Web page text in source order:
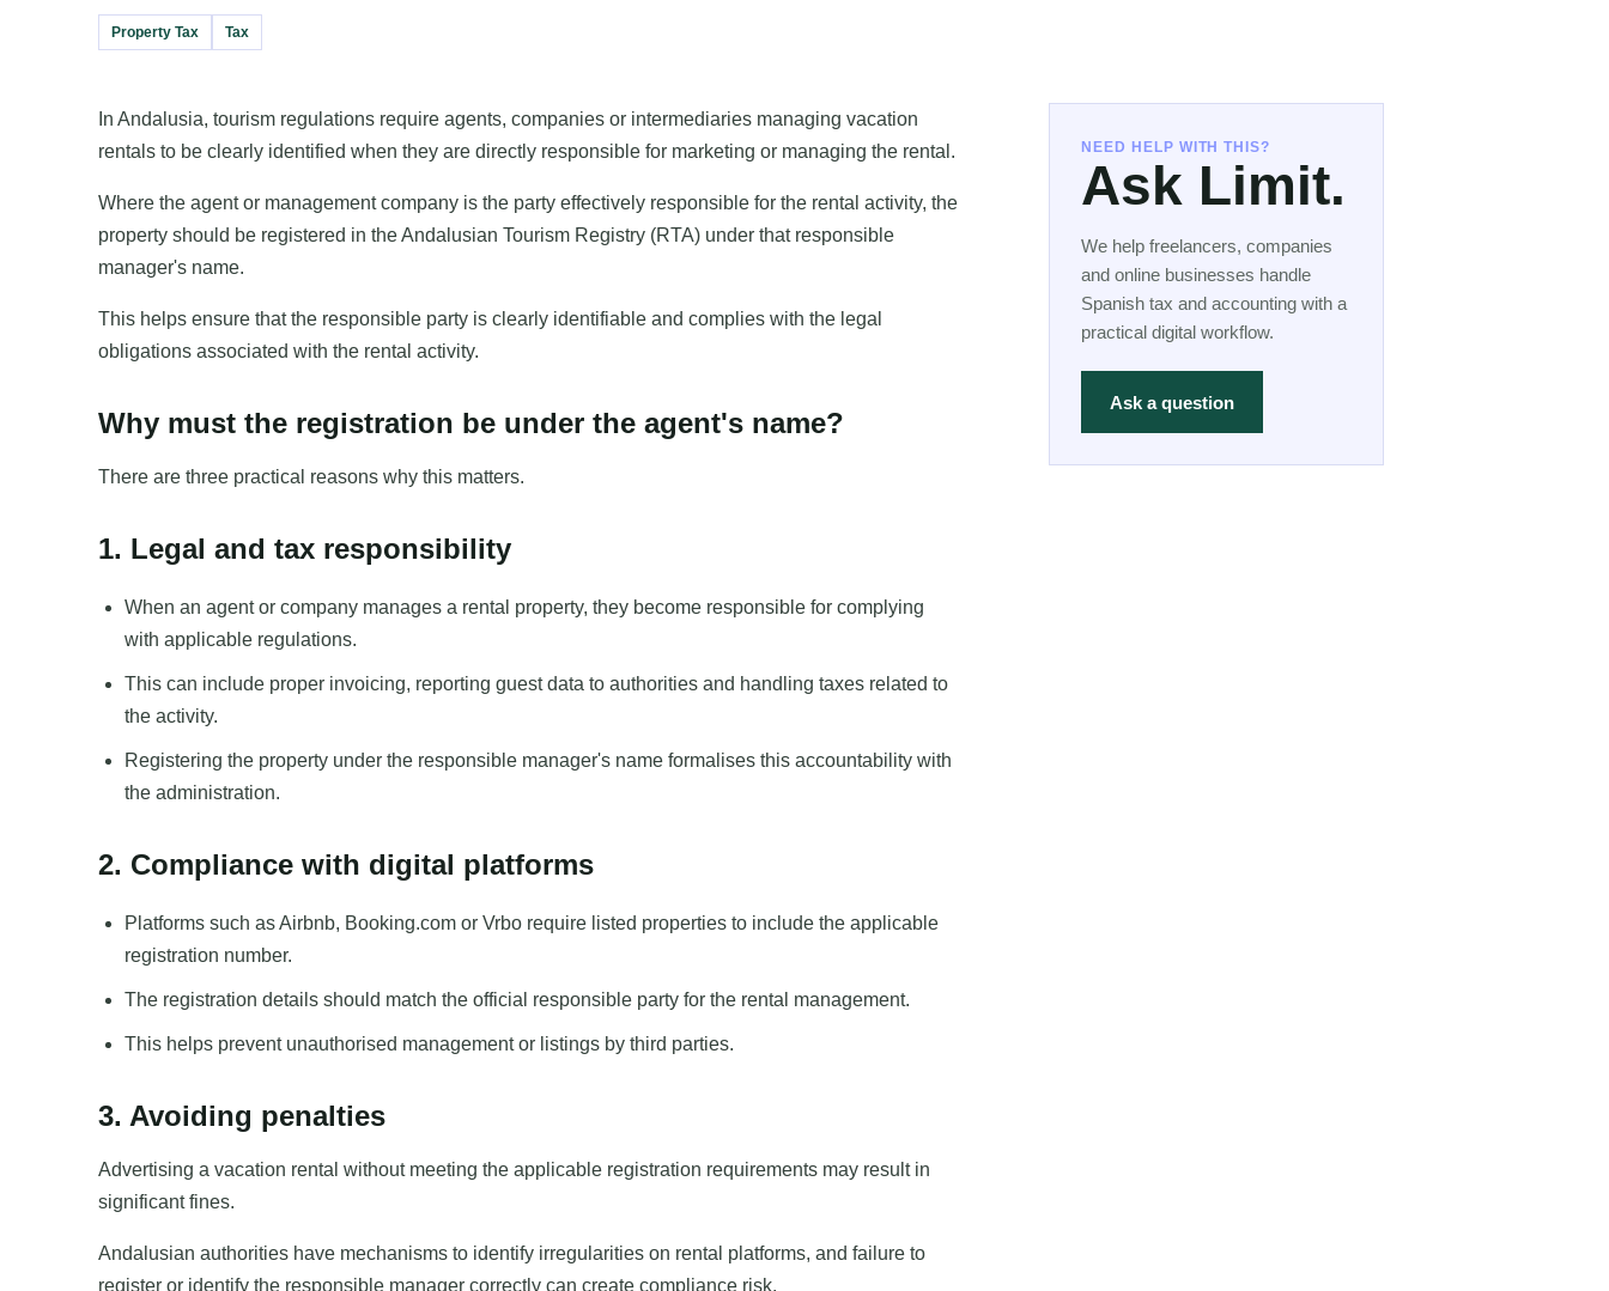
Property Tax Tax
In Andalusia, tourism regulations require agents, companies or intermediaries managing vacation
rentals to be clearly identified when they are directly responsible for marketing or managing the rental.
Where the agent or management company is the party effectively responsible for the rental activity, the
property should be registered in the Andalusian Tourism Registry (RTA) under that responsible
manager's name.
This helps ensure that the responsible party is clearly identifiable and complies with the legal
obligations associated with the rental activity.
Why must the registration be under the agent's name?
There are three practical reasons why this matters.
1. Legal and tax responsibility
When an agent or company manages a rental property, they become responsible for complying
with applicable regulations.
This can include proper invoicing, reporting guest data to authorities and handling taxes related to
the activity.
Registering the property under the responsible manager's name formalises this accountability with
the administration.
2. Compliance with digital platforms
Platforms such as Airbnb, Booking.com or Vrbo require listed properties to include the applicable
registration number.
The registration details should match the official responsible party for the rental management.
This helps prevent unauthorised management or listings by third parties.
3. Avoiding penalties
Advertising a vacation rental without meeting the applicable registration requirements may result in
significant fines.
Andalusian authorities have mechanisms to identify irregularities on rental platforms, and failure to
register or identify the responsible manager correctly can create compliance risk.
NEED HELP WITH THIS?
Ask Limit.
We help freelancers, companies
and online businesses handle
Spanish tax and accounting with a
practical digital workflow.
Ask a question